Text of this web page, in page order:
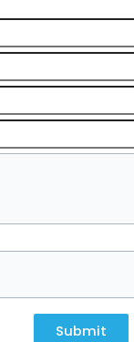
Submit